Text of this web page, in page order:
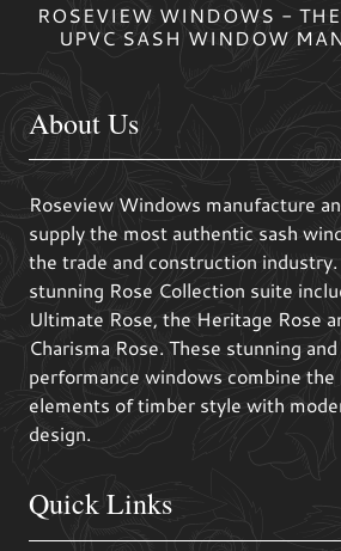
ROSEVIEW WINDOWS -
UPVC SASH WINDOW
About Us
Roseview Windows manufacture
supply the most authentic sash
the trade and construction
stunning Rose Collection suite
Ultimate Rose, the Heritage Rose
Charisma Rose. These stunning
performance windows combine the
elements of timber style with
design.
Quick Links